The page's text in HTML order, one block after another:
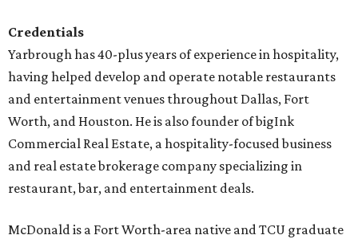
Credentials
Yarbrough has 40-plus years of experience in hospitality,
having helped develop and operate notable restaurants
and entertainment venues throughout Dallas, Fort
Worth, and Houston. He is also founder of bigInk
Commercial Real Estate, a hospitality-focused business
and real estate brokerage company specializing in
restaurant, bar, and entertainment deals.
McDonald is a Fort Worth-area native and TCU graduate